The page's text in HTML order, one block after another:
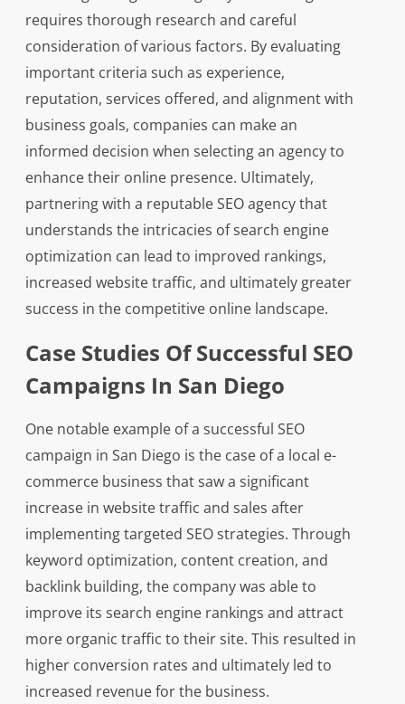
requires thorough research and careful
consideration of various factors. By evaluating
important criteria such as experience,
reputation, services offered, and alignment with
business goals, companies can make an
informed decision when selecting an agency to
enhance their online presence. Ultimately,
partnering with a reputable SEO agency that
understands the intricacies of search engine
optimization can lead to improved rankings,
increased website traffic, and ultimately greater
success in the competitive online landscape.
Case Studies Of Successful SEO
Campaigns In San Diego
One notable example of a successful SEO
campaign in San Diego is the case of a local e-
commerce business that saw a significant
increase in website traffic and sales after
implementing targeted SEO strategies. Through
keyword optimization, content creation, and
backlink building, the company was able to
improve its search engine rankings and attract
more organic traffic to their site. This resulted in
higher conversion rates and ultimately led to
increased revenue for the business.